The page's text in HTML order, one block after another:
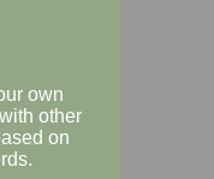
own
other
on